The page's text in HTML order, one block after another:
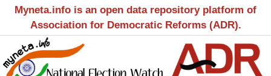
Myneta.info is an open data repository platform of
Association for Democratic Reforms (ADR).